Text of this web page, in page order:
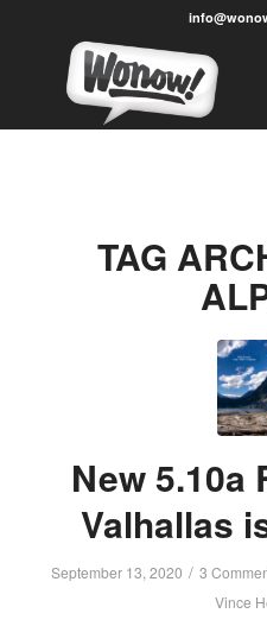
TAG
New 5.10a
Valhallas
September 13, 2020 / 3
Vince